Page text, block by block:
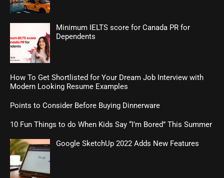
Minimum IELTS score for Canada PR for
Dependents
How To Get Shortlisted for Your Dream Job Interview with
Modern Looking Resume Examples
Points to Consider Before Buying Dinnerware
10 Fun Things to do When Kids Say “I’m Bored” This Summer
Google SketchUp 2022 Adds New Features